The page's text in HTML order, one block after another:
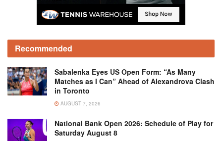
Recommended
Sabalenka Eyes US Open Form: “As Many
Matches as I Can” Ahead of Alexandrova Clash
in Toronto
AUGUST 7, 2026
National Bank Open 2026: Schedule of Play for
Saturday August 8